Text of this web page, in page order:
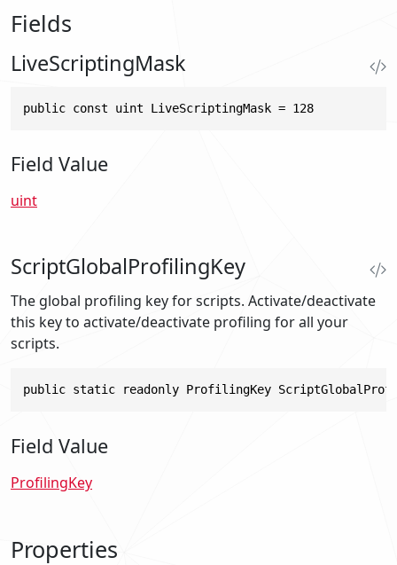
Fields
LiveScriptingMask
public const uint LiveScriptingMask = 128
Field Value
uint
ScriptGlobalProfilingKey
The global profiling key for scripts. Activate/deactivate
this key to activate/deactivate profiling for all your
scripts.
public static readonly ProfilingKey
Field Value
ProfilingKey
Properties